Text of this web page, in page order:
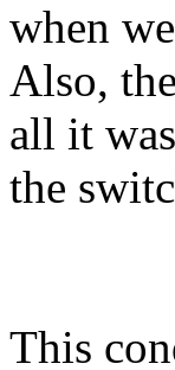
when
Also,
all it
the
This